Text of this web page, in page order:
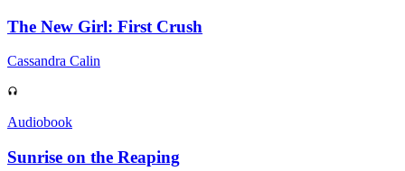
The New Girl: First Crush
Cassandra Calin
Audiobook
Sunrise on the Reaping